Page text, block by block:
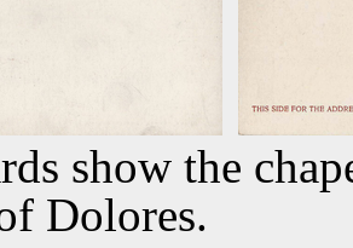
show the
Dolores.